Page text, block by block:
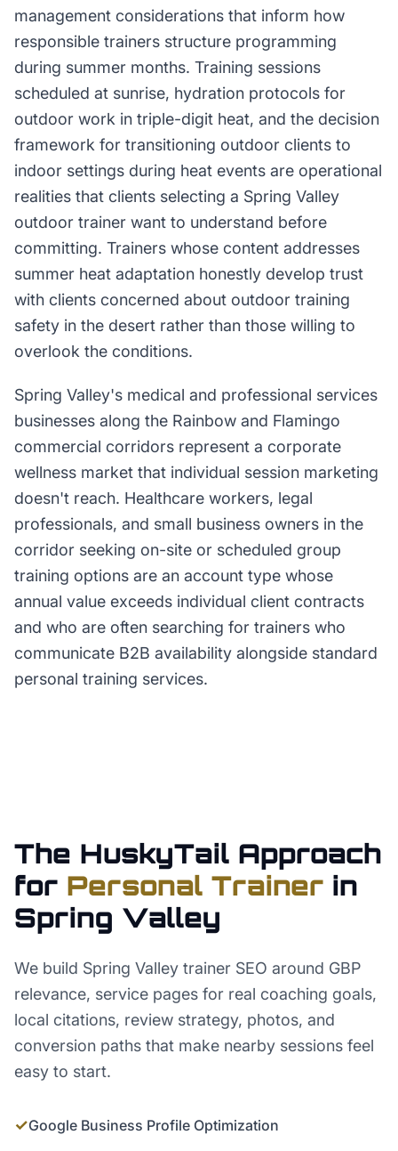
management considerations that inform how
responsible trainers structure programming
during summer months. Training sessions
scheduled at sunrise, hydration protocols for
outdoor work in triple-digit heat, and the decision
framework for transitioning outdoor clients to
indoor settings during heat events are operational
realities that clients selecting a Spring Valley
outdoor trainer want to understand before
committing. Trainers whose content addresses
summer heat adaptation honestly develop trust
with clients concerned about outdoor training
safety in the desert rather than those willing to
overlook the conditions.
Spring Valley's medical and professional services
businesses along the Rainbow and Flamingo
commercial corridors represent a corporate
wellness market that individual session marketing
doesn't reach. Healthcare workers, legal
professionals, and small business owners in the
corridor seeking on-site or scheduled group
training options are an account type whose
annual value exceeds individual client contracts
and who are often searching for trainers who
communicate B2B availability alongside standard
personal training services.
The HuskyTail Approach
for Personal Trainer in
Spring Valley
We build Spring Valley trainer SEO around GBP
relevance, service pages for real coaching goals,
local citations, review strategy, photos, and
conversion paths that make nearby sessions feel
easy to start.
✓Google Business Profile Optimization